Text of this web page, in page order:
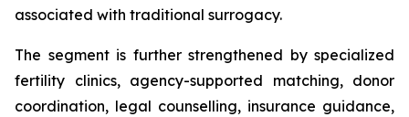
associated with traditional surrogacy.
The segment is further strengthened by specialized
fertility clinics, agency-supported matching, donor
coordination, legal counselling, insurance guidance,